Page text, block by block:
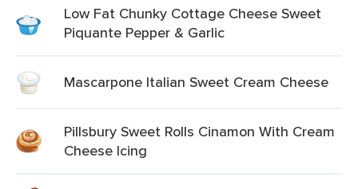
Low Fat Chunky Cottage Cheese Sweet
Piquante Pepper & Garlic
Mascarpone Italian Sweet Cream Cheese
Pillsbury Sweet Rolls Cinamon With Cream
Cheese Icing